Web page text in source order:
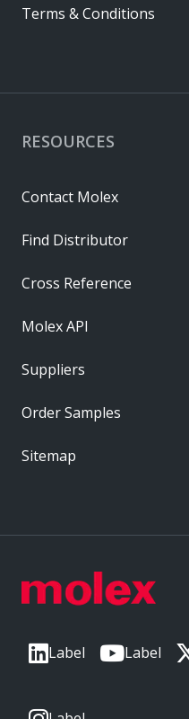
Label Label
RESOURCES
Contact Molex
Find Distributor
Cross Reference
Molex API
Suppliers
Order Samples
Sitemap
Terms & Conditions